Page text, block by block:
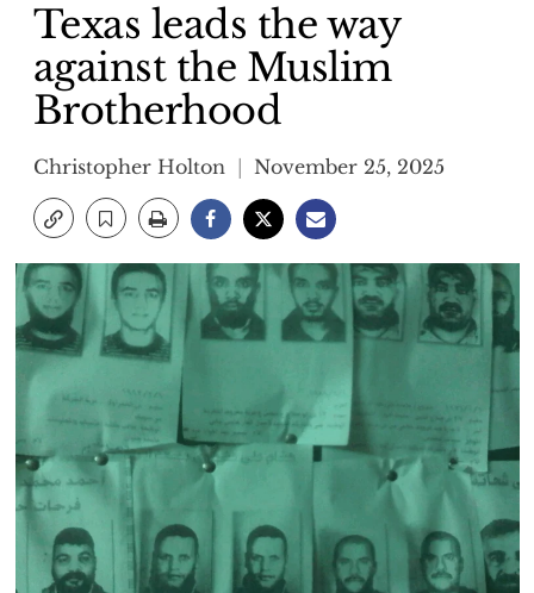
Texas leads the way
against the Muslim
Brotherhood
Christopher Holton November 25, 2025